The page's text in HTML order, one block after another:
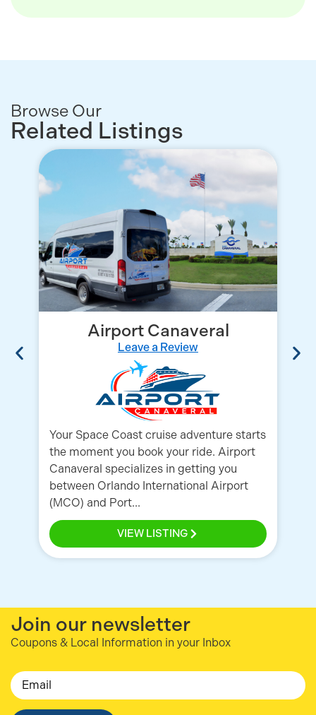
Browse Our
Related Listings
Airport Canaveral
Leave a Review
Your Space Coast cruise adventure starts
the moment you book your ride. Airport
Canaveral specializes in getting you
between Orlando International Airport
(MCO) and Port...
VIEW LISTING
Join our newsletter
Coupons & Local Information in your Inbox
Email